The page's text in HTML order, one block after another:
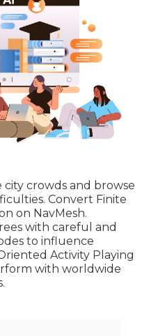
city crowds and browse
Convert Finite
on NavMesh.
with careful and
to influence
Activity Playing
with worldwide